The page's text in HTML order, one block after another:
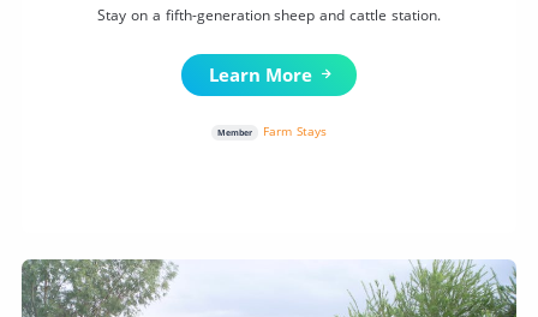
Stay on a fifth-generation sheep and cattle station.
Learn More
Member Farm Stays